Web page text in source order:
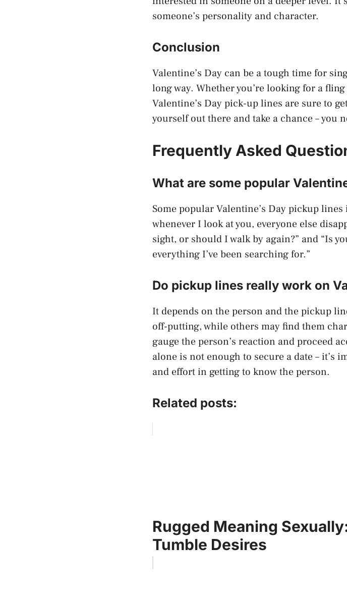
someone’s personality and character.
Conclusion
Valentine’s Day can be a tough time for
long way. Whether you’re looking for a
Valentine’s Day pick-up lines are sure to
yourself out there and take a chance – you
Frequently Asked
What are some popular
Some popular Valentine’s Day pickup
whenever I look at you, everyone else
sight, or should I walk by again?” and “Is
everything I’ve been searching for.”
Do pickup lines really work on
It depends on the person and the pickup
off-putting, while others may find them
gauge the person’s reaction and proceed
alone is not enough to secure a date – it’s
and effort in getting to know the person.
Related posts:
Rugged Meaning
Tumble Desires